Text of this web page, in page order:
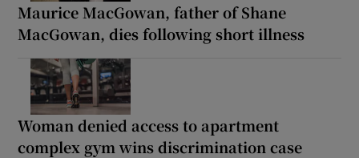
Maurice MacGowan, father of Shane
MacGowan, dies following short illness
Woman denied access to apartment
complex gym wins discrimination case